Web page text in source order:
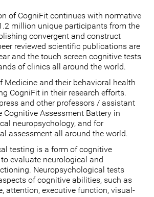
of CogniFit continues with normative
million unique participants from the
convergent and construct
reviewed scientific publications are
and the touch screen cognitive tests
of clinics all around the world.
Medicine and their behavioral health
CogniFit in their research efforts.
and other professors / assistant
Cognitive Assessment Battery in
neuropsychology, and for
assessment all around the world.
testing is a form of cognitive
evaluate neurological and
Neuropsychological tests
of cognitive abilities, such as
attention, executive function, visual-